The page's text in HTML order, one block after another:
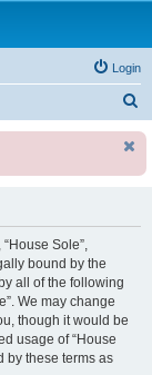
Login
r
“House Sole”,
bound by the
all of the following
We may change
though it would be
usage of “House
by these terms as